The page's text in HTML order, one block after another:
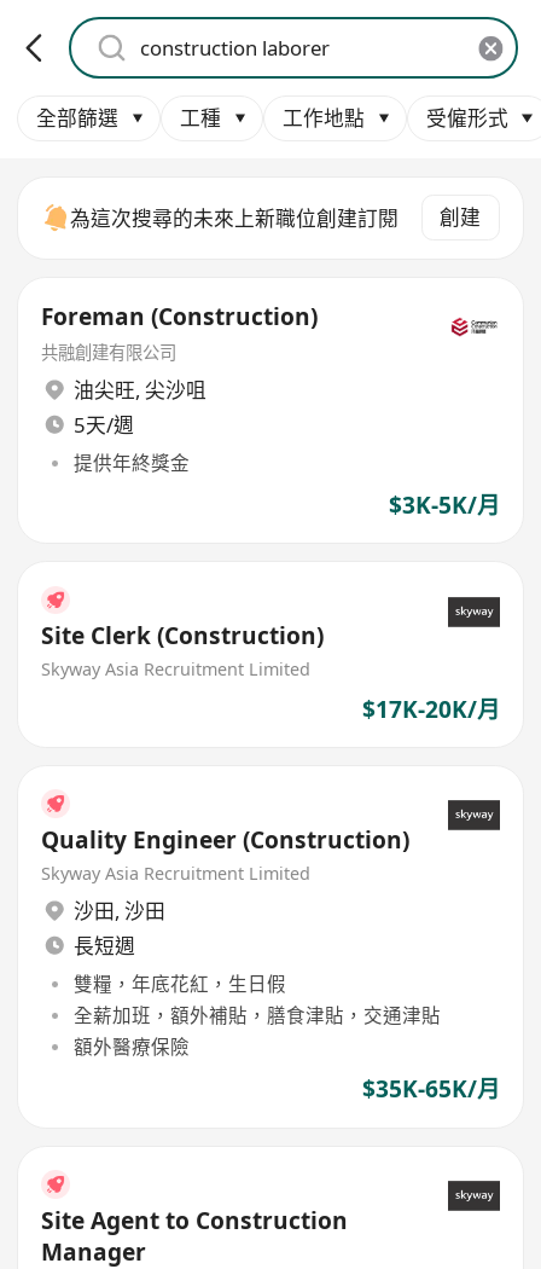
全部篩選 工種 工作地點 受僱形式
為這次搜尋的未來上新職位創建訂閱 創建
Foreman (Construction)
共融創建有限公司
油尖旺, 尖沙咀
5天/週
提供年終獎金
$3K-5K/月
Site Clerk (Construction)
Skyway Asia Recruitment Limited
$17K-20K/月
Quality Engineer (Construction)
Skyway Asia Recruitment Limited
沙田, 沙田
長短週
雙糧，年底花紅，生日假
全薪加班，額外補貼，膳食津貼，交通津貼
額外醫療保險
$35K-65K/月
Site Agent to Construction
Manager